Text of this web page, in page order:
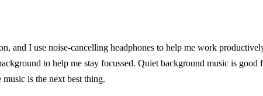
and I use noise-cancelling headphones to help me work
to help me stay focussed. Quiet background music is
is the next best thing.